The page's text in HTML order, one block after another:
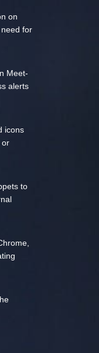
on
for
Meet-
alerts
icons
or
to